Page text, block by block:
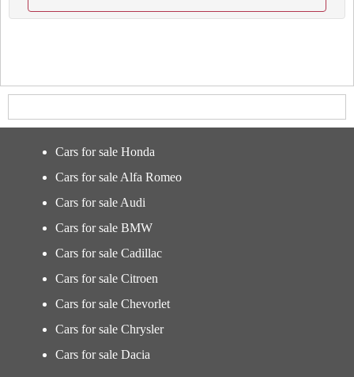
Cars for sale Honda
Cars for sale Alfa Romeo
Cars for sale Audi
Cars for sale BMW
Cars for sale Cadillac
Cars for sale Citroen
Cars for sale Chevorlet
Cars for sale Chrysler
Cars for sale Dacia